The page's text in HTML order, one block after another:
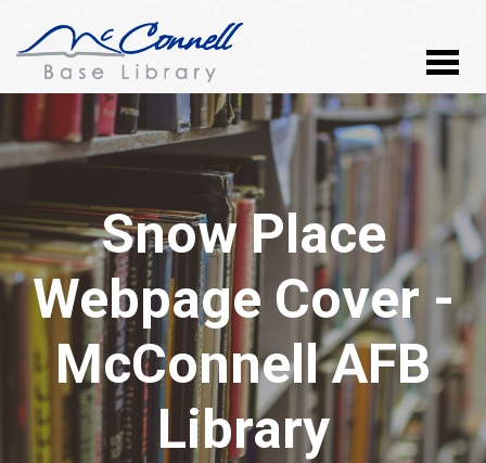
Snow Place
Webpage Cover -
McConnell AFB
Library